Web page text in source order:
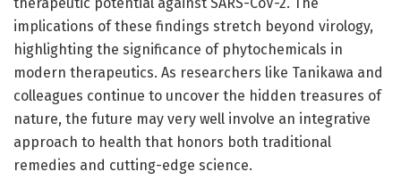
implications of these findings stretch beyond virology,
highlighting the significance of phytochemicals in
modern therapeutics. As researchers like Tanikawa and
colleagues continue to uncover the hidden treasures of
nature, the future may very well involve an integrative
approach to health that honors both traditional
remedies and cutting-edge science.